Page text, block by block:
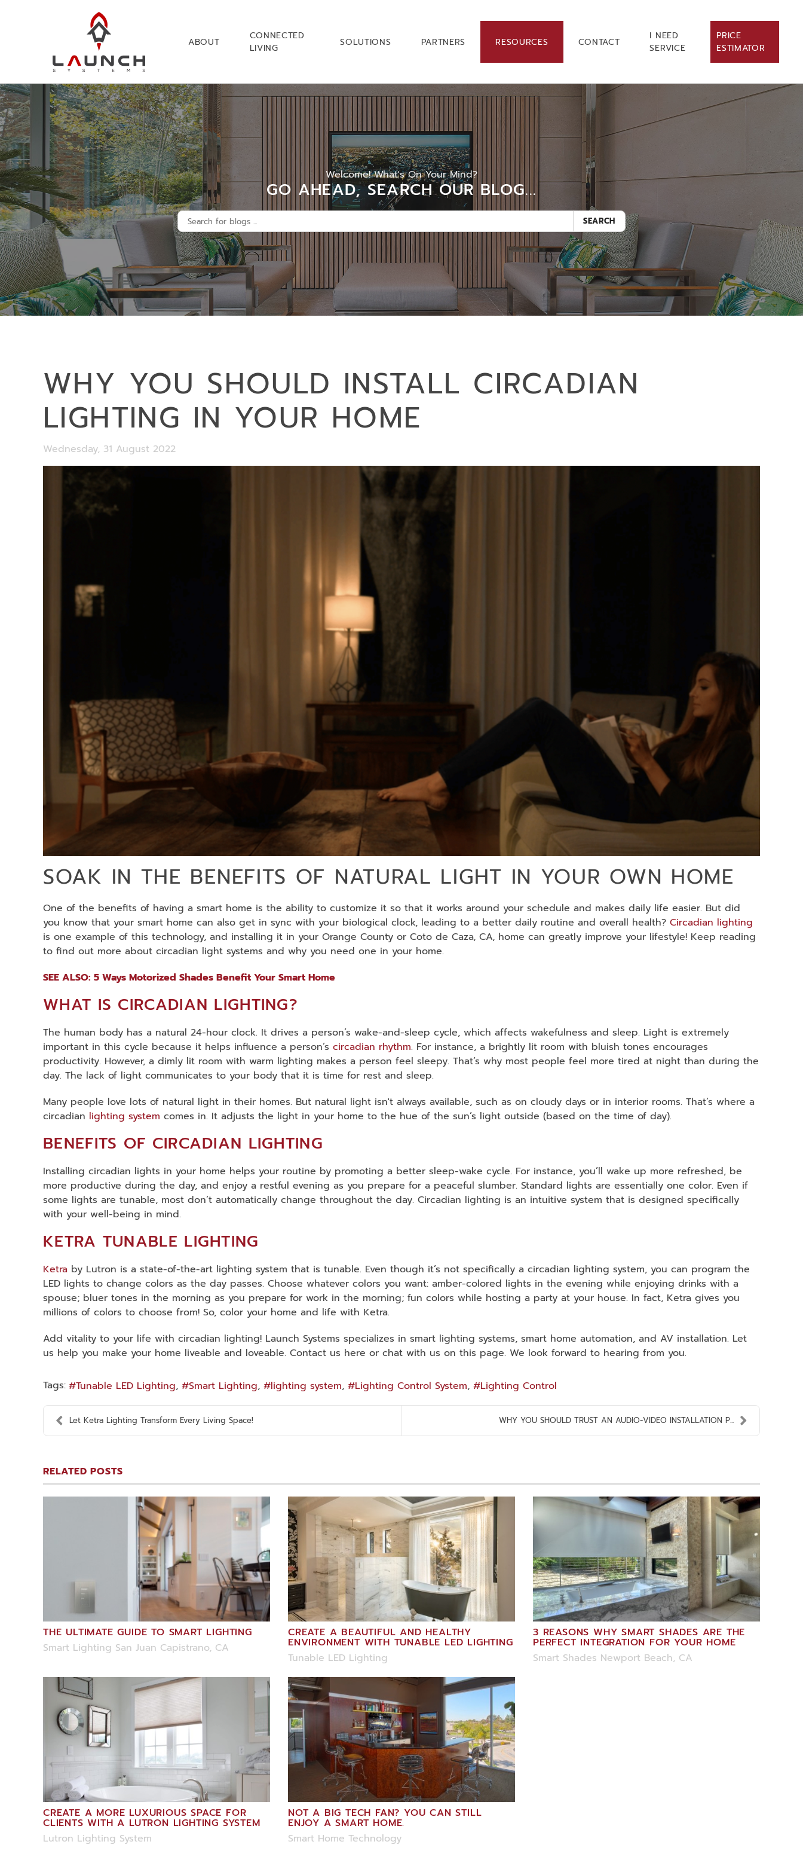
ABOUT
CONNECTED
LIVING
SOLUTIONS PARTNERS RESOURCES CONTACT
I NEED
SERVICE
PRICE
ESTIMATOR
Welcome! What's On Your Mind?
GO AHEAD, SEARCH OUR BLOG...
SEARCH
WHY YOU SHOULD INSTALL CIRCADIAN
LIGHTING IN YOUR HOME
Wednesday, 31 August 2022
SOAK IN THE BENEFITS OF NATURAL LIGHT IN YOUR OWN HOME
One of the benefits of having a smart home is the ability to customize it so that it works around your schedule and makes daily life easier. But did
you know that your smart home can also get in sync with your biological clock, leading to a better daily routine and overall health? Circadian lighting
is one example of this technology, and installing it in your Orange County or Coto de Caza, CA, home can greatly improve your lifestyle! Keep reading
to find out more about circadian light systems and why you need one in your home.
SEE ALSO: 5 Ways Motorized Shades Benefit Your Smart Home
WHAT IS CIRCADIAN LIGHTING?
The human body has a natural 24-hour clock. It drives a person’s wake-and-sleep cycle, which affects wakefulness and sleep. Light is extremely
important in this cycle because it helps influence a person’s circadian rhythm. For instance, a brightly lit room with bluish tones encourages
productivity. However, a dimly lit room with warm lighting makes a person feel sleepy. That’s why most people feel more tired at night than during the
day. The lack of light communicates to your body that it is time for rest and sleep.
Many people love lots of natural light in their homes. But natural light isn't always available, such as on cloudy days or in interior rooms. That’s where a
circadian lighting system comes in. It adjusts the light in your home to the hue of the sun’s light outside (based on the time of day).
BENEFITS OF CIRCADIAN LIGHTING
Installing circadian lights in your home helps your routine by promoting a better sleep-wake cycle. For instance, you’ll wake up more refreshed, be
more productive during the day, and enjoy a restful evening as you prepare for a peaceful slumber. Standard lights are essentially one color. Even if
some lights are tunable, most don’t automatically change throughout the day. Circadian lighting is an intuitive system that is designed specifically
with your well-being in mind.
KETRA TUNABLE LIGHTING
Ketra by Lutron is a state-of-the-art lighting system that is tunable. Even though it’s not specifically a circadian lighting system, you can program the
LED lights to change colors as the day passes. Choose whatever colors you want: amber-colored lights in the evening while enjoying drinks with a
spouse; bluer tones in the morning as you prepare for work in the morning; fun colors while hosting a party at your house. In fact, Ketra gives you
millions of colors to choose from! So, color your home and life with Ketra.
Add vitality to your life with circadian lighting! Launch Systems specializes in smart lighting systems, smart home automation, and AV installation. Let
us help you make your home liveable and loveable. Contact us here or chat with us on this page. We look forward to hearing from you.
Tags: Tunable LED Lighting Smart Lighting lighting system Lighting Control System Lighting Control
Let Ketra Lighting Transform Every Living Space! WHY YOU SHOULD TRUST AN AUDIO-VIDEO INSTALLATION P...
RELATED POSTS
THE ULTIMATE GUIDE TO SMART LIGHTING
Smart Lighting San Juan Capistrano, CA
CREATE A BEAUTIFUL AND HEALTHY
ENVIRONMENT WITH TUNABLE LED LIGHTING
Tunable LED Lighting
3 REASONS WHY SMART SHADES ARE THE
PERFECT INTEGRATION FOR YOUR HOME
Smart Shades Newport Beach, CA
CREATE A MORE LUXURIOUS SPACE FOR
CLIENTS WITH A LUTRON LIGHTING SYSTEM
Lutron Lighting System
NOT A BIG TECH FAN? YOU CAN STILL
ENJOY A SMART HOME.
Smart Home Technology